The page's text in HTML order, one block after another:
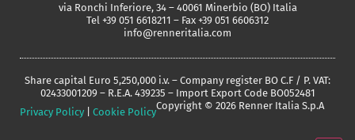
via Ronchi Inferiore, 34 – 40061 Minerbio (BO) Italia
Tel +39 051 6618211 – Fax +39 051 6606312
info@renneritalia.com
Share capital Euro 5,250,000 i.v. – Company register BO C.F / P. VAT:
02433001209 – R.E.A. 439235 – Import Export Code BO052481
Privacy Policy
Cookie Policy
Copyright © 2026 Renner Italia S.p.A